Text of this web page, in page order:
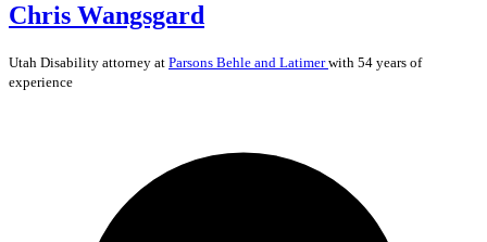
Chris Wangsgard
Utah Disability attorney at Parsons Behle and Latimerwith 54 years of
experience